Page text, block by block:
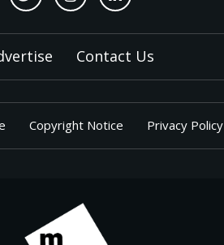
Contact Us
Copyright Notice Privacy Policy